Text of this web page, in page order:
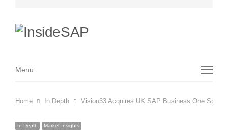
Menu
Menu
Home In Depth Vision33 Acquires UK SAP Business One
In Depth Market Insights